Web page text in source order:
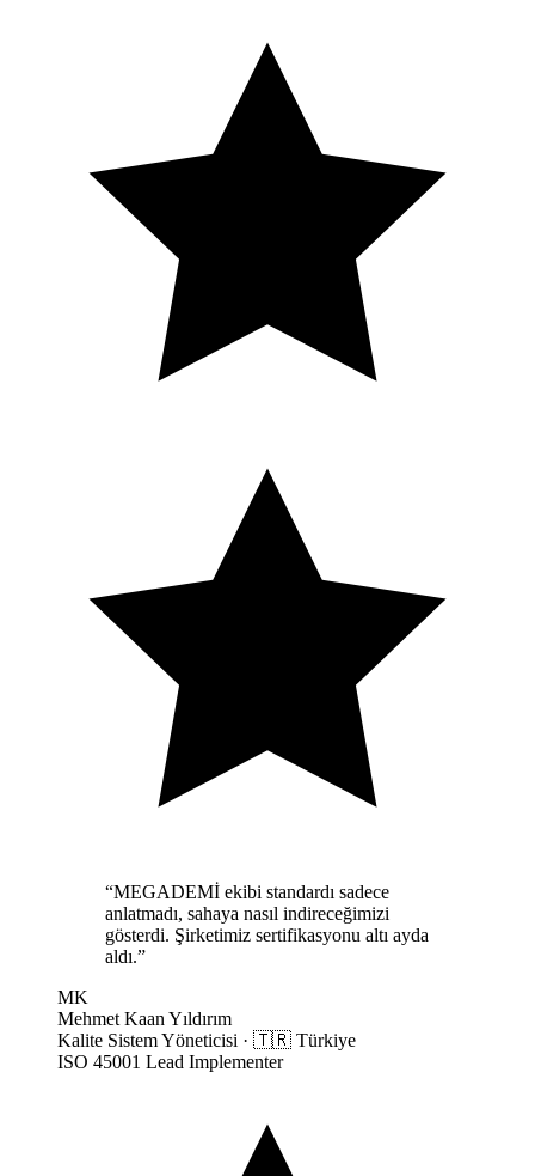
“MEGADEMİ ekibi standardı sadece
anlatmadı, sahaya nasıl indireceğimizi
gösterdi. Şirketimiz sertifikasyonu altı ayda
aldı.”
MK
Mehmet Kaan Yıldırım
Kalite Sistem Yöneticisi · 🇹🇷 Türkiye
ISO 45001 Lead Implementer